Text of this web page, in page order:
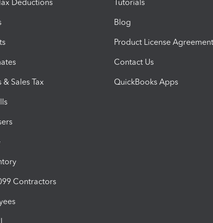
Deductions
& Sales Tax
Contractors
Tutorials
Blog
Product License Agreement
Contact Us
QuickBooks Apps